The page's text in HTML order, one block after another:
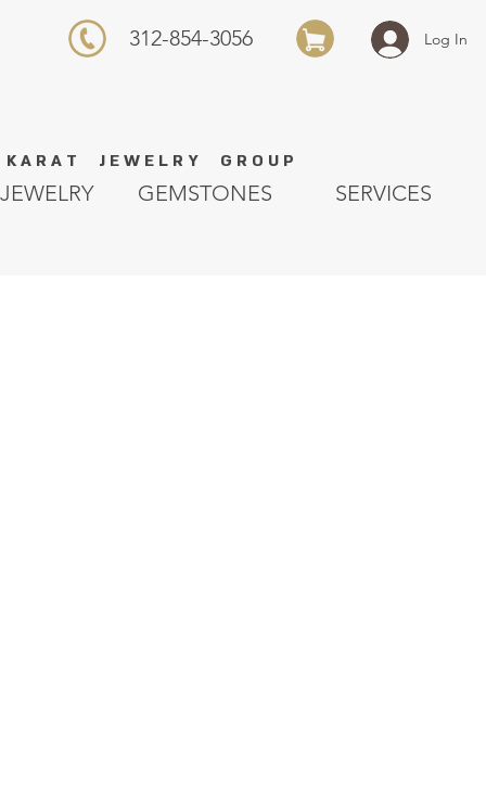
K A R A T J E W E L R Y G R O U P
Log In
312-854-3056
GEMSTONES SERVICES
JEWELRY